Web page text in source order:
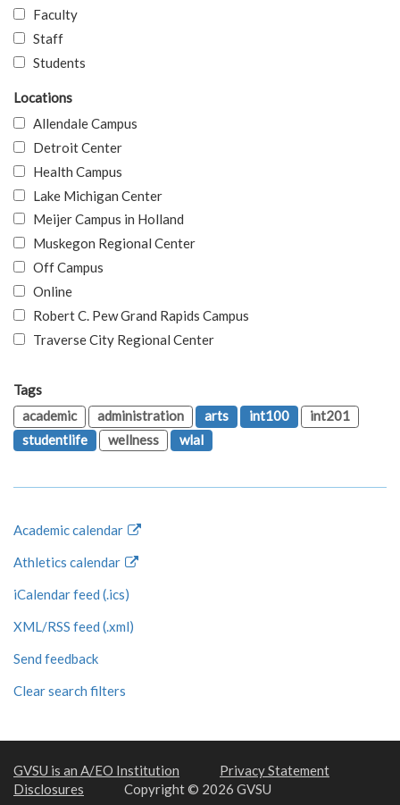
Faculty
Staff
Students
Locations
Allendale Campus
Detroit Center
Health Campus
Lake Michigan Center
Meijer Campus in Holland
Muskegon Regional Center
Off Campus
Online
Robert C. Pew Grand Rapids Campus
Traverse City Regional Center
Tags
academic
administration arts int100
int201
studentlife
wellness wlal
Academic calendar
Athletics calendar
iCalendar feed (.ics)
XML/RSS feed (.xml)
Send feedback
Clear search filters
GVSU is an A/EO Institution
Privacy Statement
Disclosures
Copyright © 2026 GVSU